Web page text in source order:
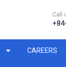
Call
CAREERS